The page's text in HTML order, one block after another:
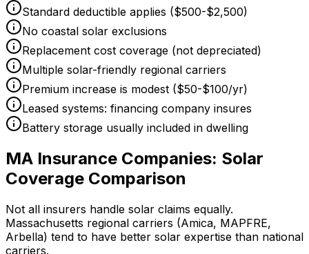
Standard deductible applies ($500-$2,500)
No coastal solar exclusions
Replacement cost coverage (not depreciated)
Multiple solar-friendly regional carriers
Premium increase is modest ($50-$100/yr)
Leased systems: financing company insures
Battery storage usually included in dwelling
MA Insurance Companies: Solar
Coverage Comparison
Not all insurers handle solar claims equally.
Massachusetts regional carriers (Amica, MAPFRE,
Arbella) tend to have better solar expertise than national
carriers.